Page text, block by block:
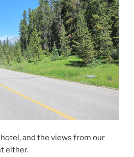
and the views from our
either.